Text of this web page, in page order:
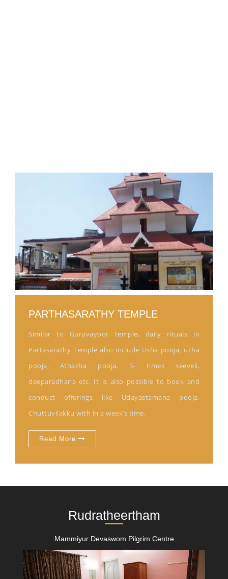
PARTHASARATHY TEMPLE
Similar to Guruvayoor temple, daily rituals in
Partasarathy Temple also include Usha pooja, ucha
pooja, Athazha pooja, 3- times seeveli,
deeparadhana etc. It is also possible to book and
conduct offerings like Udayastamana pooja,
Chuttuvilakku with in a week’s time.
Read More
Rudratheertham
Mammiyur Devaswom Pilgrim Centre